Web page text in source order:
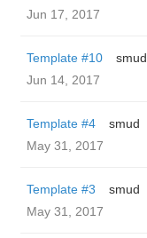
Jun 17, 2017
Template #10
smud
Jun 14, 2017
Template #4
smud
May 31, 2017
Template #3
smud
May 31, 2017